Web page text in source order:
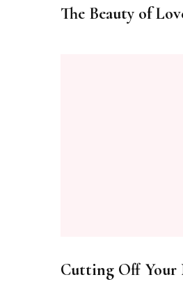
The Beauty of
Cutting Off Your